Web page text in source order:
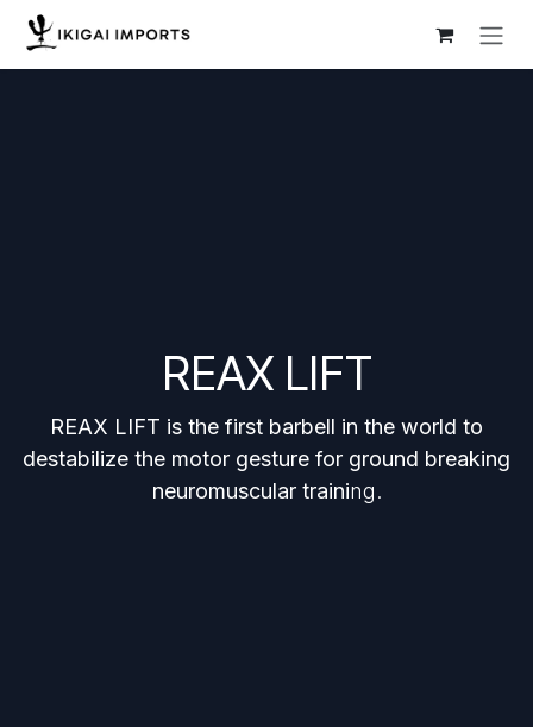
Skip to Content
REAX LIFT
REAX LIFT is the first barbell in the world to
destabilize the motor gesture for ground breaking
neuromuscular training.